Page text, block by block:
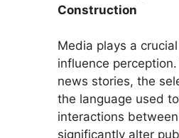
Construction
Media plays a
influence
news stories, the
the language used
interactions
significantly alter